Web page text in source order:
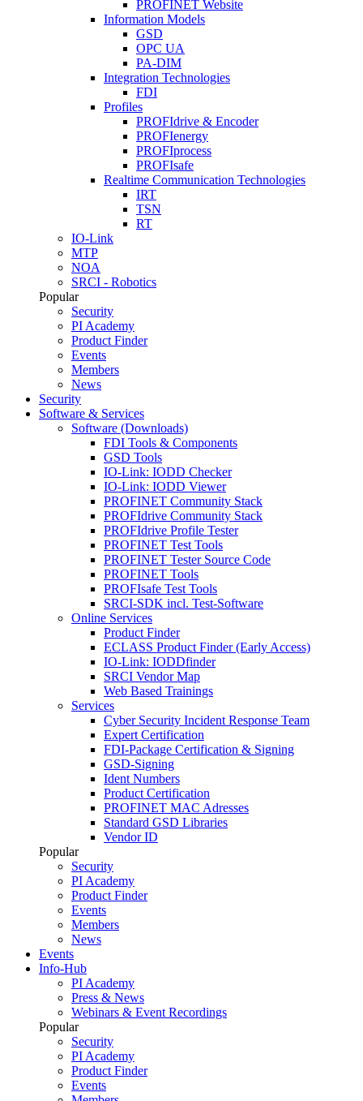
PROFINET Website
Information Models
GSD
OPC UA
PA-DIM
Integration Technologies
FDI
Profiles
PROFIdrive & Encoder
PROFIenergy
PROFIprocess
PROFIsafe
Realtime Communication Technologies
IRT
TSN
RT
IO-Link
MTP
NOA
SRCI - Robotics
Popular
Security
PI Academy
Product Finder
Events
Members
News
Security
Software & Services
Software (Downloads)
FDI Tools & Components
GSD Tools
IO-Link: IODD Checker
IO-Link: IODD Viewer
PROFINET Community Stack
PROFIdrive Community Stack
PROFIdrive Profile Tester
PROFINET Test Tools
PROFINET Tester Source Code
PROFINET Tools
PROFIsafe Test Tools
SRCI-SDK incl. Test-Software
Online Services
Product Finder
ECLASS Product Finder (Early Access)
IO-Link: IODDfinder
SRCI Vendor Map
Web Based Trainings
Services
Cyber Security Incident Response Team
Expert Certification
FDI-Package Certification & Signing
GSD-Signing
Ident Numbers
Product Certification
PROFINET MAC Adresses
Standard GSD Libraries
Vendor ID
Popular
Security
PI Academy
Product Finder
Events
Members
News
Events
Info-Hub
PI Academy
Press & News
Webinars & Event Recordings
Popular
Security
PI Academy
Product Finder
Events